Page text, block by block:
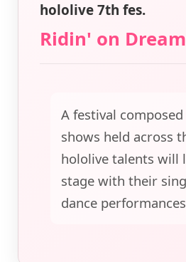
hololive 7th fes.
Ridin' on
A festival composed
shows held across
hololive talents will
stage with their
dance